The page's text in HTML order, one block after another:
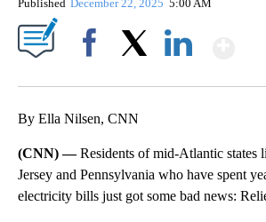
Published December 22, 2025 5:00 AM
By Ella Nilsen, CNN
(CNN) —Residents of mid-Atlantic states
Jersey and Pennsylvania who have spent
electricity bills just got some bad news: